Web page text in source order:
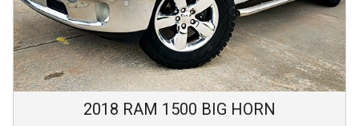
2018 RAM 1500 BIG HORN